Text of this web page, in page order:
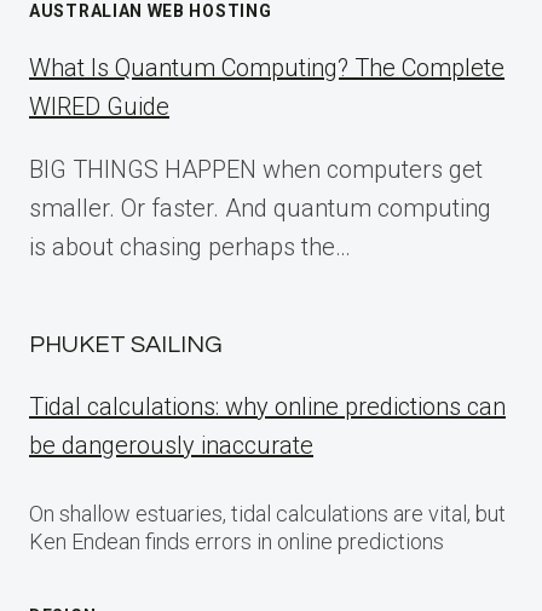
AUSTRALIAN WEB HOSTING
What Is Quantum Computing? The Complete
WIRED Guide
BIG THINGS HAPPEN when computers get
smaller. Or faster. And quantum computing
is about chasing perhaps the…
PHUKET SAILING
Tidal calculations: why online predictions can
be dangerously inaccurate
On shallow estuaries, tidal calculations are vital, but
Ken Endean finds errors in online predictions